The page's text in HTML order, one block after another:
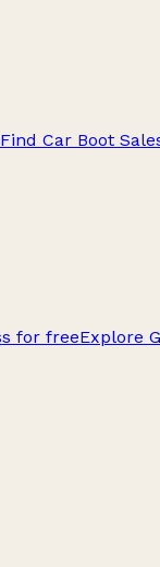
Find Car Boot
for freeExplore